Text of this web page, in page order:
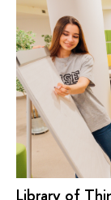
Library of